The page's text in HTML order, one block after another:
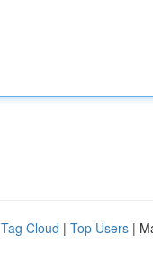
Tag Cloud | Top Users |